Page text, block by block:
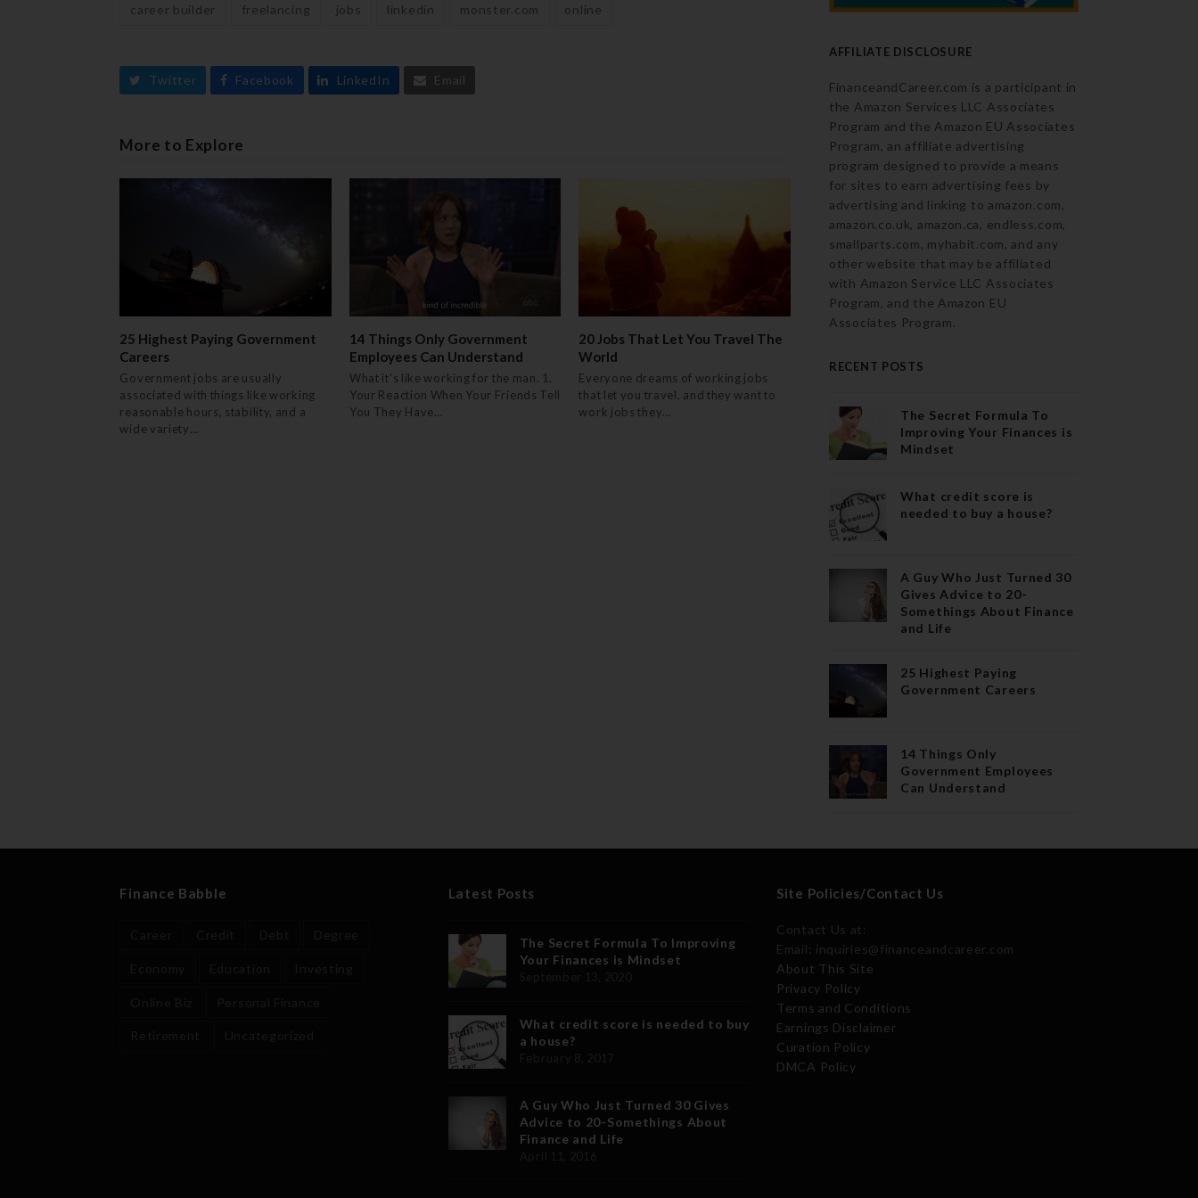
career builder freelancing jobs linkedin monster.com online
Twitter Facebook LinkedIn Email
More to Explore
25 Highest Paying Government
Careers
Government jobs are usually
associated with things like working
reasonable hours, stability, and a
wide variety…
14 Things Only Government
Employees Can Understand
What it's like working for the man. 1.
Your Reaction When Your Friends Tell
You They Have…
20 Jobs That Let You Travel The
World
Everyone dreams of working jobs
that let you travel, and they want to
work jobs they…
AFFILIATE DISCLOSURE
FinanceandCareer.com is a participant in
the Amazon Services LLC Associates
Program and the Amazon EU Associates
Program, an affiliate advertising
program designed to provide a means
for sites to earn advertising fees by
advertising and linking to amazon.com,
amazon.co.uk, amazon.ca, endless.com,
smallparts.com, myhabit.com, and any
other website that may be affiliated
with Amazon Service LLC Associates
Program, and the Amazon EU
Associates Program.
RECENT POSTS
The Secret Formula To
Improving Your Finances is
Mindset
What credit score is
needed to buy a house?
A Guy Who Just Turned 30
Gives Advice to 20-
Somethings About Finance
and Life
25 Highest Paying
Government Careers
14 Things Only
Government Employees
Can Understand
Finance Babble Latest Posts
The Secret Formula To Improving
Your Finances is Mindset
What credit score is needed to buy
a house?
A Guy Who Just Turned 30 Gives
Advice to 20-Somethings About
Finance and Life
Site Policies/Contact Us
Contact Us at:
Email: inquiries@financeandcareer.com
About This Site
Privacy Policy
Terms and Conditions
Earnings Disclaimer
Curation Policy
DMCA Policy